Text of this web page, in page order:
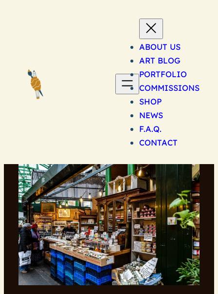
ABOUT US
ART BLOG
PORTFOLIO
COMMISSIONS
SHOP
NEWS
F.A.Q.
CONTACT